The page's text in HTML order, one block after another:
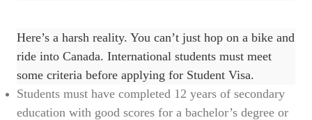
Here’s a harsh reality. You can’t just hop on a bike and
ride into Canada. International students must meet
some criteria before applying for Student Visa.
Students must have completed 12 years of secondary
education with good scores for a bachelor’s degree or